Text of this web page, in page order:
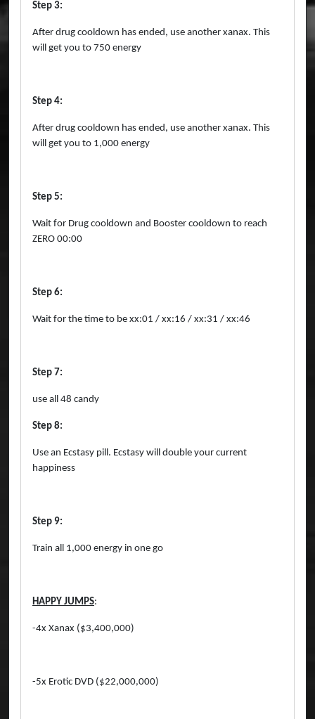
Step 3:
After drug cooldown has ended, use another xanax. This
will get you to 750 energy
Step 4:
After drug cooldown has ended, use another xanax. This
will get you to 1,000 energy
Step 5:
Wait for Drug cooldown and Booster cooldown to reach
ZERO 00:00
Step 6:
Wait for the time to be xx:01 / xx:16 / xx:31 / xx:46
Step 7:
use all 48 candy
Step 8:
Use an Ecstasy pill. Ecstasy will double your current
happiness
Step 9:
Train all 1,000 energy in one go
HAPPY JUMPS:
-4x Xanax ($3,400,000)
-5x Erotic DVD ($22,000,000)